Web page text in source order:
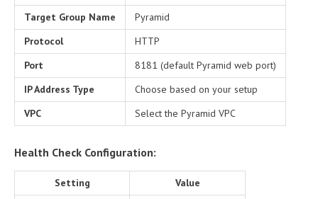
Target Group Name
Pyramid
Protocol
HTTP
Port
8181 (default Pyramid web port)
IP Address Type
Choose based on your setup
VPC
Select the Pyramid VPC
Health Check Configuration:
Setting
Value